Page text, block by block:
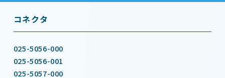
コネクタ
025-5056-000
025-5056-001
025-5057-000